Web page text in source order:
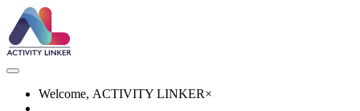
Welcome, ACTIVITY LINKER×